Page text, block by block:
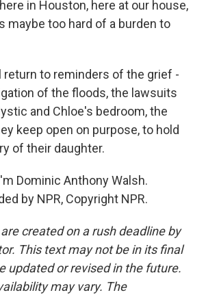
in Houston, here at our house,
maybe too hard of a burden to
return to reminders of the grief -
of the floods, the lawsuits
and Chloe's bedroom, the
keep open on purpose, to hold
of their daughter.
Dominic Anthony Walsh.
by NPR, Copyright NPR.
created on a rush deadline by
This text may not be in its final
updated or revised in the future.
may vary. The